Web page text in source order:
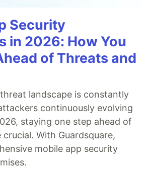
Security
in 2026: How You
of Threats and
landscape is constantly
continuously evolving
staying one step ahead of
With Guardsquare,
mobile app security